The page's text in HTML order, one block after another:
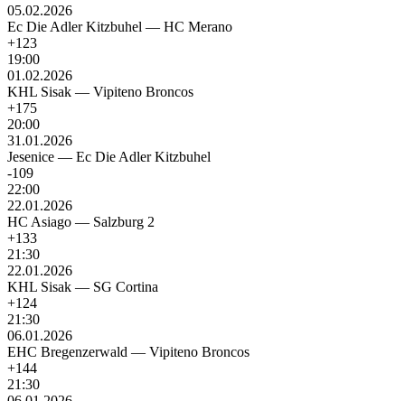
05.02.2026
Ec Die Adler Kitzbuhel — HC Merano
+123
19:00
01.02.2026
KHL Sisak — Vipiteno Broncos
+175
20:00
31.01.2026
Jesenice — Ec Die Adler Kitzbuhel
-109
22:00
22.01.2026
HC Asiago — Salzburg 2
+133
21:30
22.01.2026
KHL Sisak — SG Cortina
+124
21:30
06.01.2026
EHC Bregenzerwald — Vipiteno Broncos
+144
21:30